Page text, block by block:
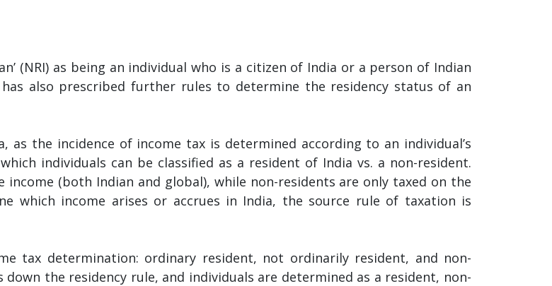
(NRI) as being an individual who is a citizen of India or a person of Indian
also prescribed further rules to determine the residency status of an
the incidence of income tax is determined according to an individual’s
individuals can be classified as a resident of India vs. a non-resident.
(both Indian and global), while non-residents are only taxed on the
which income arises or accrues in India, the source rule of taxation is
tax determination: ordinary resident, not ordinarily resident, and non-
the residency rule, and individuals are determined as a resident, non-